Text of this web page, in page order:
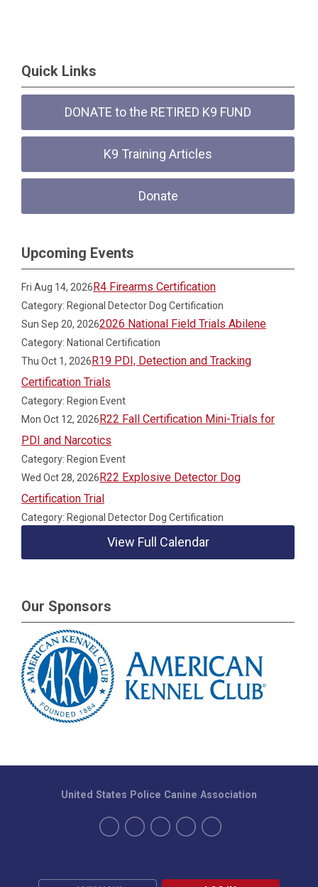
Quick Links
DONATE to the RETIRED K9 FUND
K9 Training Articles
Donate
Upcoming Events
Fri Aug 14, 2026R4 Firearms Certification
Category: Regional Detector Dog Certification
Sun Sep 20, 20262026 National Field Trials Abilene
Category: National Certification
Thu Oct 1, 2026R19 PDI, Detection and Tracking
Certification Trials
Category: Region Event
Mon Oct 12, 2026R22 Fall Certification Mini-Trials for
PDI and Narcotics
Category: Region Event
Wed Oct 28, 2026R22 Explosive Detector Dog
Certification Trial
Category: Regional Detector Dog Certification
View Full Calendar
Our Sponsors
United States Police Canine Association